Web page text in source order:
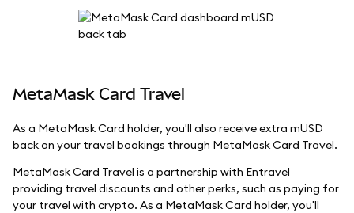
MetaMask Card Travel
As a MetaMask Card holder, you'll also receive extra mUSD
back on your travel bookings through MetaMask Card Travel.
MetaMask Card Travel is a partnership with Entravel
providing travel discounts and other perks, such as paying for
your travel with crypto. As a MetaMask Card holder, you'll